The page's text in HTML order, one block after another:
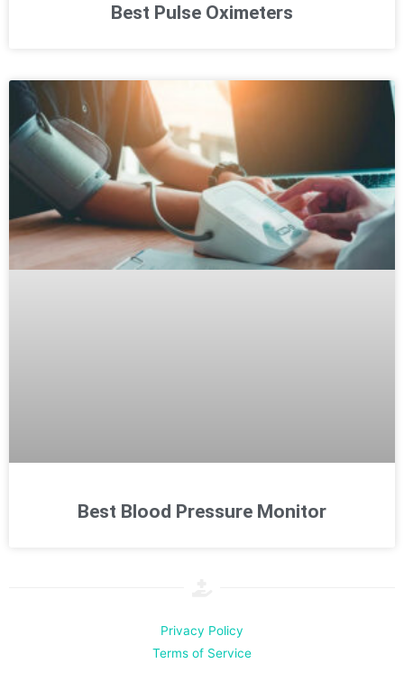
Best Pulse Oximeters
Best Blood Pressure Monitor
Privacy Policy
Terms of Service